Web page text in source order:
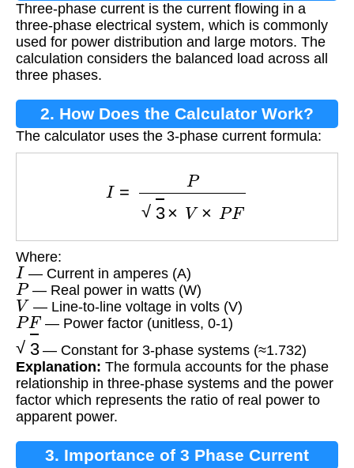
Three-phase current is the current flowing in a
three-phase electrical system, which is commonly
used for power distribution and large motors. The
calculation considers the balanced load across all
three phases.
2. How Does the Calculator Work?
The calculator uses the 3-phase current formula:
V×
Where:
I — Current in amperes (A)
P— Real power in watts (W)
V — Line-to-line voltage in volts (V)
PF — Power factor (unitless, 0-1)
3
— Constant for 3-phase systems (≈1.732)
Explanation: The formula accounts for the phase
relationship in three-phase systems and the power
factor which represents the ratio of real power to
apparent power.
3. Importance of 3 Phase Current